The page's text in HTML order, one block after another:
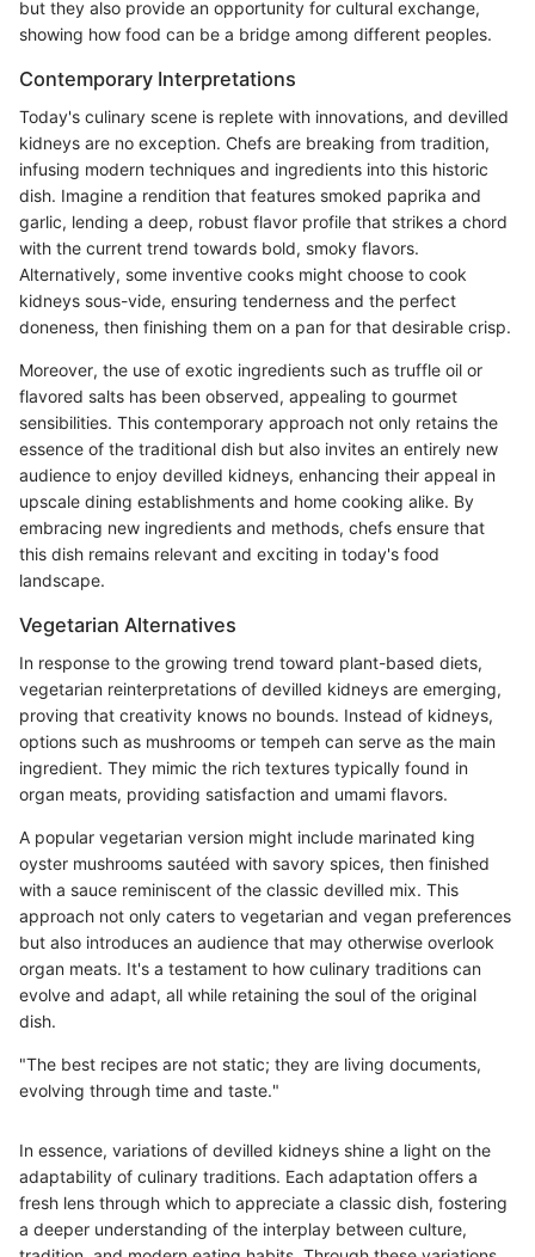
but they also provide an opportunity for cultural exchange,
showing how food can be a bridge among different peoples.
Contemporary Interpretations
Today's culinary scene is replete with innovations, and devilled
kidneys are no exception. Chefs are breaking from tradition,
infusing modern techniques and ingredients into this historic
dish. Imagine a rendition that features smoked paprika and
garlic, lending a deep, robust flavor profile that strikes a chord
with the current trend towards bold, smoky flavors.
Alternatively, some inventive cooks might choose to cook
kidneys sous-vide, ensuring tenderness and the perfect
doneness, then finishing them on a pan for that desirable crisp.
Moreover, the use of exotic ingredients such as truffle oil or
flavored salts has been observed, appealing to gourmet
sensibilities. This contemporary approach not only retains the
essence of the traditional dish but also invites an entirely new
audience to enjoy devilled kidneys, enhancing their appeal in
upscale dining establishments and home cooking alike. By
embracing new ingredients and methods, chefs ensure that
this dish remains relevant and exciting in today's food
landscape.
Vegetarian Alternatives
In response to the growing trend toward plant-based diets,
vegetarian reinterpretations of devilled kidneys are emerging,
proving that creativity knows no bounds. Instead of kidneys,
options such as mushrooms or tempeh can serve as the main
ingredient. They mimic the rich textures typically found in
organ meats, providing satisfaction and umami flavors.
A popular vegetarian version might include marinated king
oyster mushrooms sautéed with savory spices, then finished
with a sauce reminiscent of the classic devilled mix. This
approach not only caters to vegetarian and vegan preferences
but also introduces an audience that may otherwise overlook
organ meats. It's a testament to how culinary traditions can
evolve and adapt, all while retaining the soul of the original
dish.
"The best recipes are not static; they are living documents,
evolving through time and taste."
In essence, variations of devilled kidneys shine a light on the
adaptability of culinary traditions. Each adaptation offers a
fresh lens through which to appreciate a classic dish, fostering
a deeper understanding of the interplay between culture,